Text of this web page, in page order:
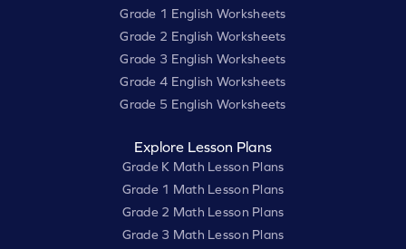
Grade 1 English Worksheets
Grade 2 English Worksheets
Grade 3 English Worksheets
Grade 4 English Worksheets
Grade 5 English Worksheets
Explore Lesson Plans
Grade K Math Lesson Plans
Grade 1 Math Lesson Plans
Grade 2 Math Lesson Plans
Grade 3 Math Lesson Plans